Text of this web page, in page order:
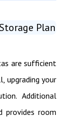
Plan
are sufficient
upgrading your
Additional
provides room